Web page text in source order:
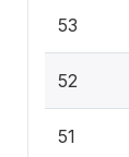
53
52
51